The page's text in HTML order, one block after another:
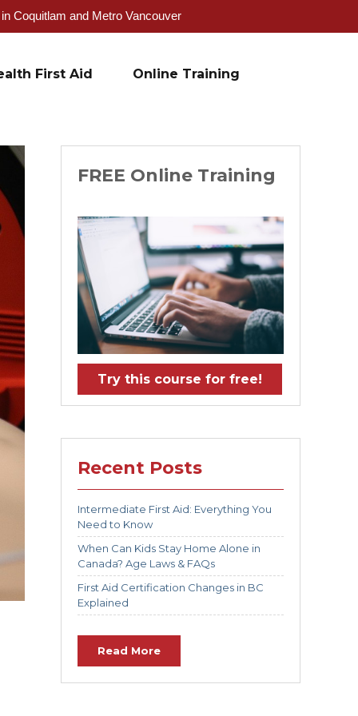
Coquitlam and Metro Vancouver
First Aid Online Training
FREE Online Training
Try this course for free!
Recent Posts
Intermediate First Aid: Everything You
Need to Know
When Can Kids Stay Home Alone in
Canada? Age Laws & FAQs
First Aid Certification Changes in BC
Explained
Read More